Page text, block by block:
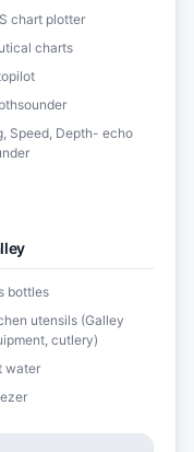
chart plotter
charts
Speed, Depth- echo
bottles
utensils (Galley
cutlery)
water